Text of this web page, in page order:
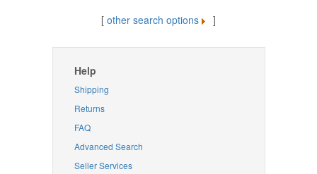
[ other search options ]
Help
Shipping
Returns
FAQ
Advanced Search
Seller Services